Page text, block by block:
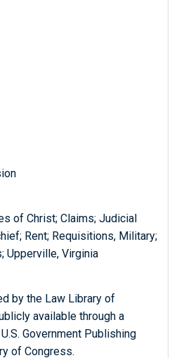
of Christ; Claims; Judicial
Rent; Requisitions, Military;
Upperville, Virginia
by the Law Library of
available through a
Government Publishing
of Congress.